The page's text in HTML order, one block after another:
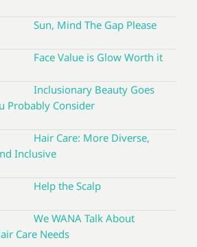
Sun, Mind The Gap Please
Face Value is Glow Worth it
Inclusionary Beauty Goes
Probably Consider
Hair Care: More Diverse,
Inclusive
Help the Scalp
We WANA Talk About
Care Needs